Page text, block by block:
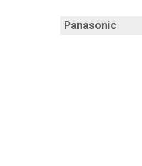
Panasonic